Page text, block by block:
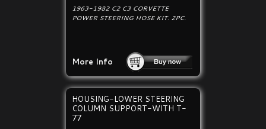
1963-1982 C2 C3 CORVETTE
POWER STEERING HOSE KIT. 2PC.
More Info
HOUSING-LOWER STEERING
COLUMN SUPPORT-WITH T-
77